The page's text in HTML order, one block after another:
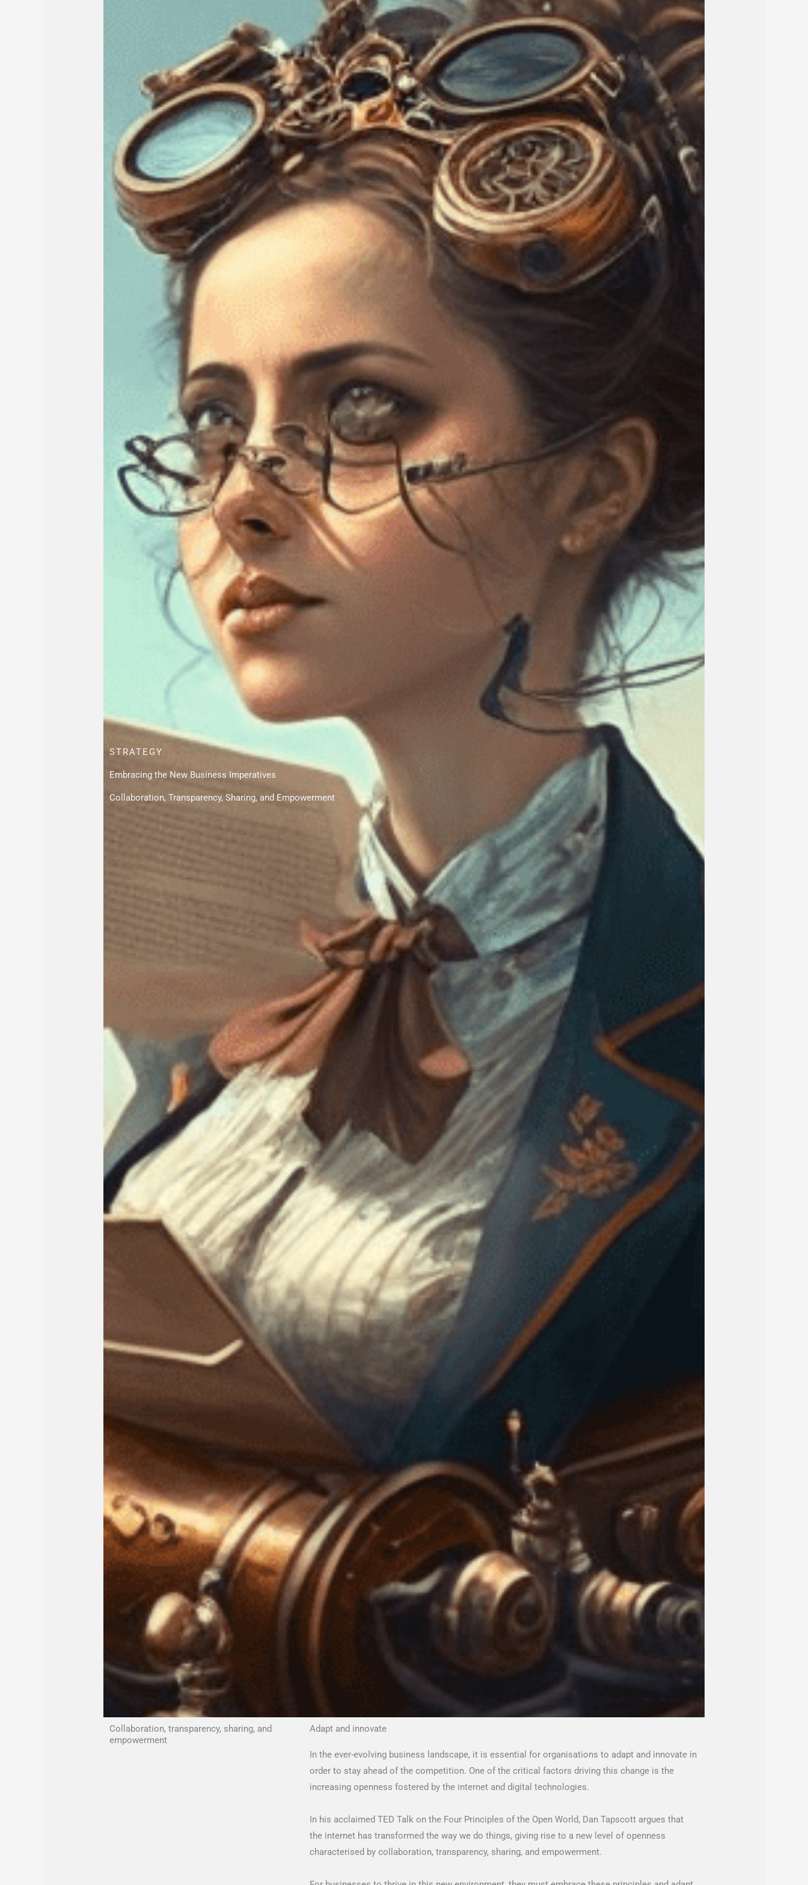
STRATEGY
Embracing the New Business Imperatives
Collaboration, Transparency, Sharing, and Empowerment
Collaboration, transparency, sharing, and
empowerment
Adapt and innovate
In the ever-evolving business landscape, it is essential for organisations to adapt and innovate in
order to stay ahead of the competition. One of the critical factors driving this change is the
increasing openness fostered by the internet and digital technologies.
In his acclaimed TED Talk on the Four Principles of the Open World, Dan Tapscott argues that
the internet has transformed the way we do things, giving rise to a new level of openness
characterised by collaboration, transparency, sharing, and empowerment.